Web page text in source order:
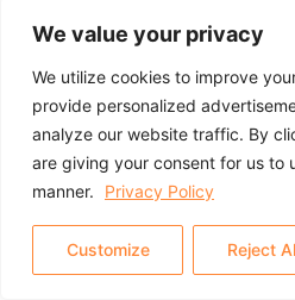
We value your privacy
We utilize cookies to improve
provide personalized
analyze our website traffic. By
are giving your consent for us to
manner.
Privacy Policy
Customize Reject
The total time it takes to
process.Learn more about
how reducing it increases
2. Lead Time
The time between receiving a
delivering it.Explore lead